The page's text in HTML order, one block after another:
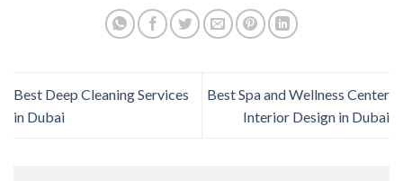
Best Deep Cleaning Services
in Dubai
Best Spa and Wellness Center
Interior Design in Dubai